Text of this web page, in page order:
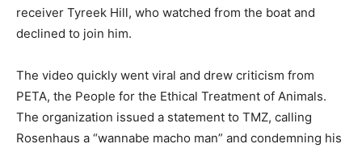
receiver Tyreek Hill, who watched from the boat and
declined to join him.
The video quickly went viral and drew criticism from
PETA, the People for the Ethical Treatment of Animals.
The organization issued a statement to TMZ, calling
Rosenhaus a “wannabe macho man” and condemning his